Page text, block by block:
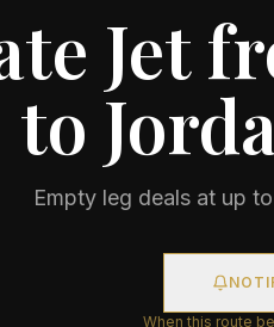
Jet
to
Empty leg deals at up
When this route